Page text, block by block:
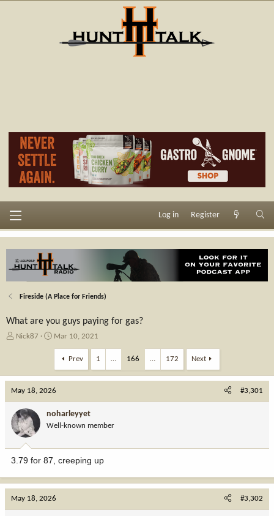
Log in Register
Fireside (A Place for Friends)
What are you guys paying for gas?
T
a
d
s
t
a
r
e
Nick87
S
r
t
d
a
t
e
Mar 10, 2021
Prev 1 … 166 … 172 Next
May 18, 2026 #3,301
noharleyyet
Well-known member
3.79 for 87, creeping up
May 18, 2026 #3,302